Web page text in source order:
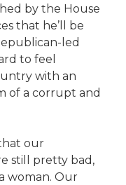
by the House
that he’ll be
led
to feel
with an
of a corrupt and
our
still pretty bad,
woman. Our